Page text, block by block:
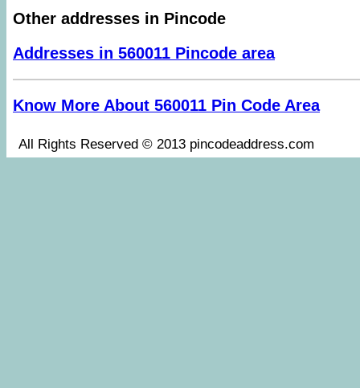
Other addresses in Pincode
Addresses in 560011 Pincode area
Know More About 560011 Pin Code Area
All Rights Reserved © 2013